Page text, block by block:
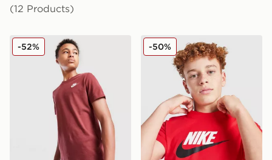
(12 Products)
Nike Small Logo T-Shirt Junior
-52% Nike Futura 2Tone T-Shirt
-50%